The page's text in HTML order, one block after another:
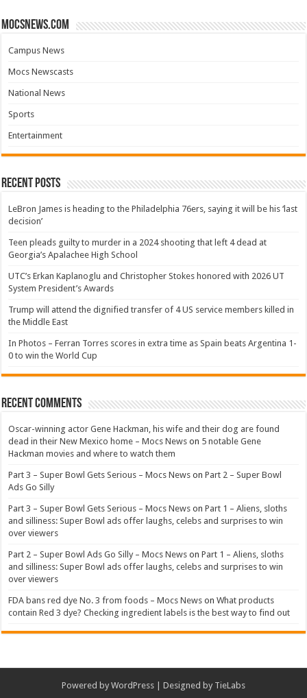
mocsnews.com
Campus News
Mocs Newscasts
National News
Sports
Entertainment
Recent Posts
LeBron James is heading to the Philadelphia 76ers, saying it will be his ‘last
decision’
Teen pleads guilty to murder in a 2024 shooting that left 4 dead at
Georgia’s Apalachee High School
UTC’s Erkan Kaplanoglu and Christopher Stokes honored with 2026 UT
System President’s Awards
Trump will attend the dignified transfer of 4 US service members killed in
the Middle East
In Photos – Ferran Torres scores in extra time as Spain beats Argentina 1-
0 to win the World Cup
Recent Comments
Oscar-winning actor Gene Hackman, his wife and their dog are found
dead in their New Mexico home – Mocs News on 5 notable Gene
Hackman movies and where to watch them
Part 3 – Super Bowl Gets Serious – Mocs News onPart 2 – Super Bowl
Ads Go Silly
Part 3 – Super Bowl Gets Serious – Mocs News onPart 1 – Aliens, sloths
and silliness: Super Bowl ads offer laughs, celebs and surprises to win
over viewers
Part 2 – Super Bowl Ads Go Silly – Mocs News onPart 1 – Aliens, sloths
and silliness: Super Bowl ads offer laughs, celebs and surprises to win
over viewers
FDA bans red dye No. 3 from foods – Mocs News onWhat products
contain Red 3 dye? Checking ingredient labels is the best way to find out
Powered by WordPress | Designed by TieLabs